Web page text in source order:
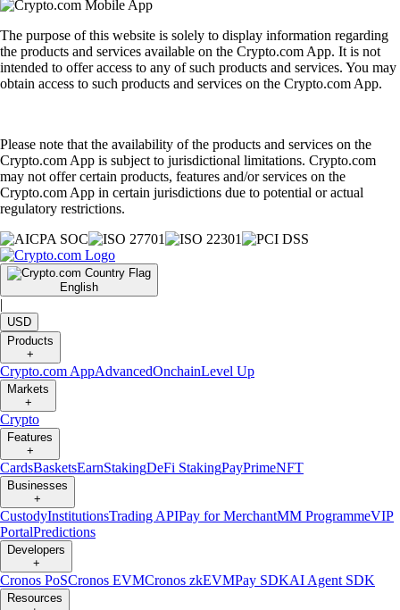
The purpose of this website is solely to display information regarding
the products and services available on the Crypto.com App. It is not
intended to offer access to any of such products and services. You may
obtain access to such products and services on the Crypto.com App.
Please note that the availability of the products and services on the
Crypto.com App is subject to jurisdictional limitations. Crypto.com
may not offer certain products, features and/or services on the
Crypto.com App in certain jurisdictions due to potential or actual
regulatory restrictions.
English
|
USD
Products
+
Crypto.com AppAdvancedOnchainLevel Up
Markets
+
Crypto
Features
+
CardsBasketsEarnStakingDeFi StakingPayPrimeNFT
Businesses
+
CustodyInstitutionsTrading APIPay for MerchantMM ProgrammeVIP
PortalPredictions
Developers
+
Cronos PoSCronos EVMCronos zkEVMPay SDKAI Agent SDK
Resources